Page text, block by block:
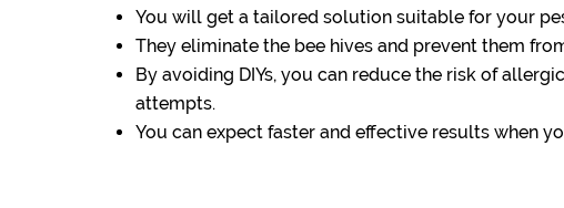
You will get a tailored solution suitable for your
They eliminate the bee hives and prevent them
By avoiding DIYs, you can reduce the risk of
attempts.
You can expect faster and effective results when